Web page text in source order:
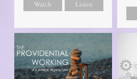
Watch Listen